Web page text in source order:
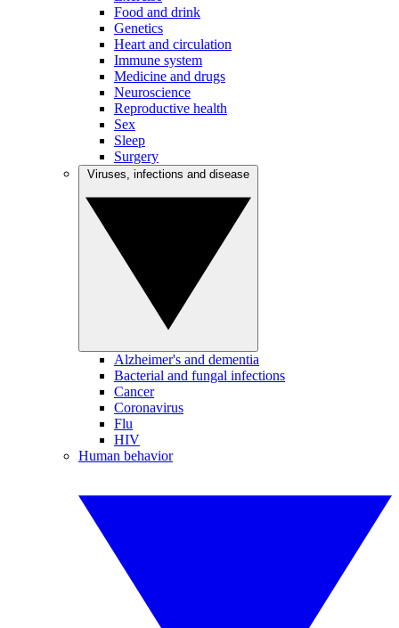
Food and drink
Genetics
Heart and circulation
Immune system
Medicine and drugs
Neuroscience
Reproductive health
Sex
Sleep
Surgery
Alzheimer's and dementia
Bacterial and fungal infections
Cancer
Coronavirus
Flu
HIV
Human behavior